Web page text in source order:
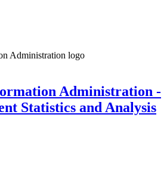
Administration -
Statistics and Analysis